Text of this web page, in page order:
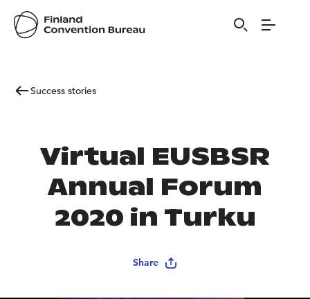
Success stories
Virtual EUSBSR
Annual Forum
2020 in Turku
Share